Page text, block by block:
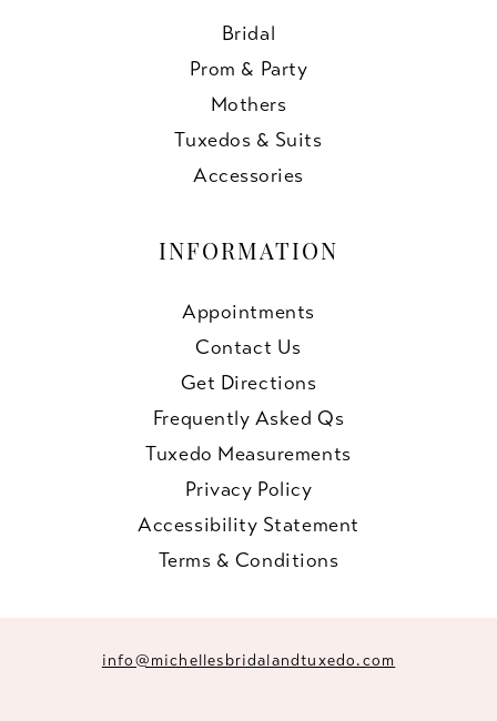
Bridal
Prom & Party
Mothers
Tuxedos & Suits
Accessories
INFORMATION
Appointments
Contact Us
Get Directions
Frequently Asked Qs
Tuxedo Measurements
Privacy Policy
Accessibility Statement
Terms & Conditions
info@michellesbridalandtuxedo.com